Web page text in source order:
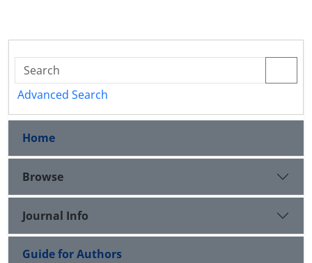
Advanced Search
Home
Browse
Journal Info
Guide for Authors